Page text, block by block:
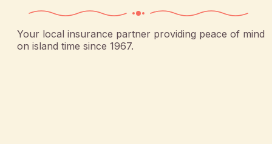
Your local insurance partner providing peace of mind
on island time since 1967.